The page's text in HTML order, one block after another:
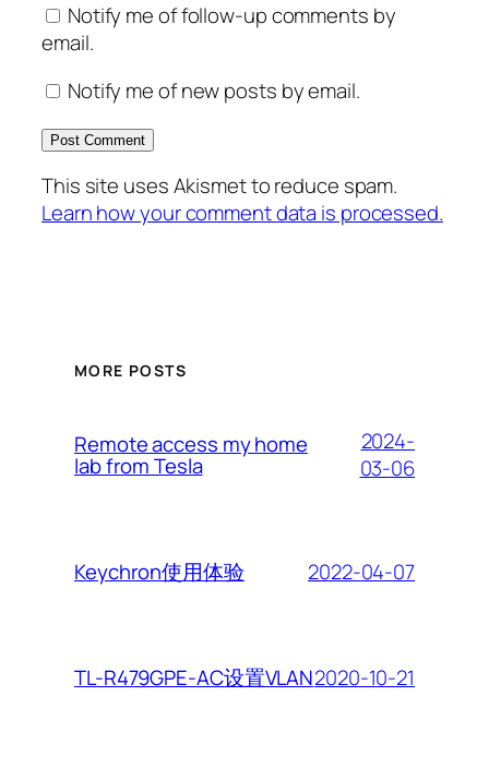
Notify me of follow-up comments by
email.
Notify me of new posts by email.
This site uses Akismet to reduce spam.
Learn how your comment data is processed.
MORE POSTS
Remote access my home
lab from Tesla
2024-
03-06
Keychron使用体验 2022-04-07
TL-R479GPE-AC设置VLAN2020-10-21